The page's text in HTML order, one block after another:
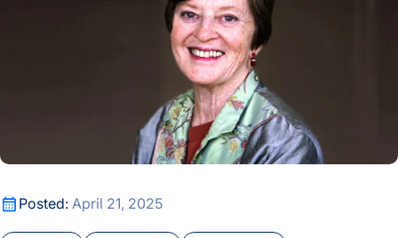
Posted: April 21, 2025
Celebrating the Life and Legacy of Valerie Logan Hood